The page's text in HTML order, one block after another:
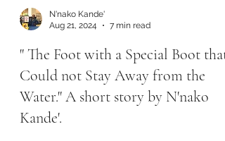
N'nako Kande'
Aug 21, 2024
7 min read
" The Foot with a Special Boot that
Could not Stay Away from the